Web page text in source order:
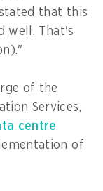
that this
well. That's
of the
Services,
centre
of